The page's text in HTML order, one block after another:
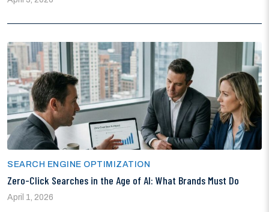
SEARCH ENGINE OPTIMIZATION
Zero-Click Searches in the Age of AI: What Brands Must Do
April 1, 2026